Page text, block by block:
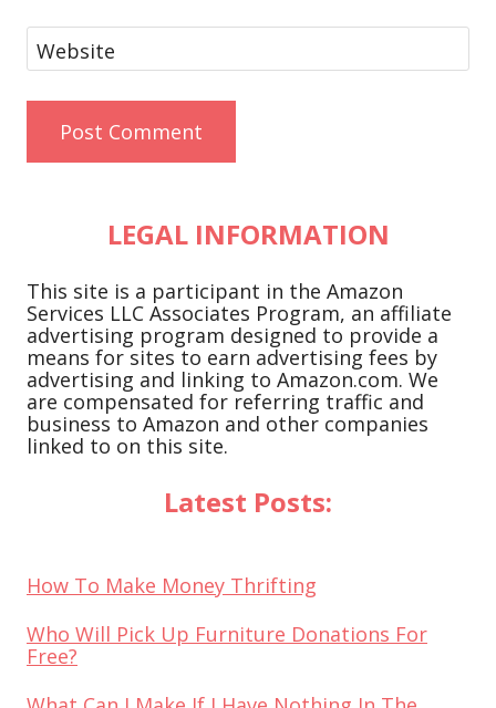
Website
LEGAL INFORMATION
This site is a participant in the Amazon
Services LLC Associates Program, an affiliate
advertising program designed to provide a
means for sites to earn advertising fees by
advertising and linking to Amazon.com. We
are compensated for referring traffic and
business to Amazon and other companies
linked to on this site.
Latest Posts:
How To Make Money Thrifting
Who Will Pick Up Furniture Donations For
Free?